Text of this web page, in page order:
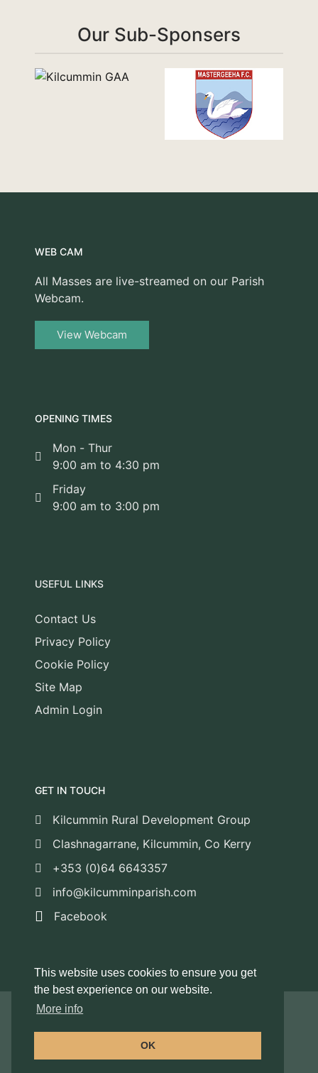
This website uses cookies to ensure you get
the best experience on our website.
More info
OK
Our Sub-Sponsers
WEB CAM
All Masses are live-streamed on our Parish
Webcam.
View Webcam
OPENING TIMES
Mon - Thur
9:00 am to 4:30 pm
Friday
9:00 am to 3:00 pm
USEFUL LINKS
Contact Us
Privacy Policy
Cookie Policy
Site Map
Admin Login
GET IN TOUCH
Kilcummin Rural Development Group
Clashnagarrane, Kilcummin, Co Kerry
+353 (0)64 6643357
info@kilcumminparish.com
Facebook
© 2026 Kilcummin Rural Development Group
/ All Rights Reserved